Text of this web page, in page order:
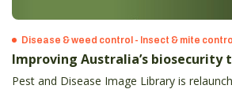
Disease & weed control - Insect & mite
Improving Australia’s biosecurity
Pest and Disease Image Library is